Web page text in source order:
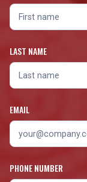
LAST NAME
EMAIL
PHONE NUMBER